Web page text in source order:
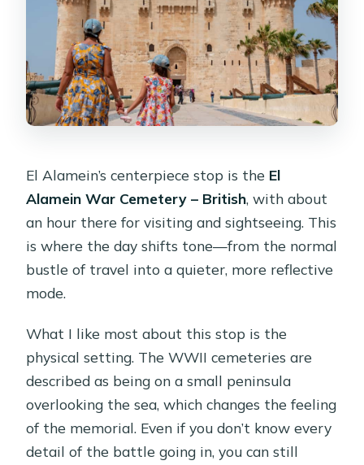
El Alamein’s centerpiece stop is the El
Alamein War Cemetery – British, with about
an hour there for visiting and sightseeing. This
is where the day shifts tone—from the normal
bustle of travel into a quieter, more reflective
mode.
What I like most about this stop is the
physical setting. The WWII cemeteries are
described as being on a small peninsula
overlooking the sea, which changes the feeling
of the memorial. Even if you don’t know every
detail of the battle going in, you can still